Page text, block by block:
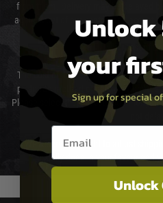
from them. Delivery may be delayed
again is out of our control and accept
Cost of
The cost of delivery will be added to
preferred method of delivery from
Please select the correct option for
We reserve the right to adjust
usually done in your favour and
Unlock
your
Sign up for special
Email entry box
Unlock